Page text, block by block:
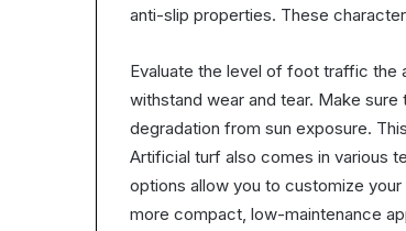
anti-slip properties. These
Evaluate the level of foot traffic the
withstand wear and tear. Make
degradation from sun exposure.
Artificial turf also comes in various
options allow you to customize
more compact, low-maintenance